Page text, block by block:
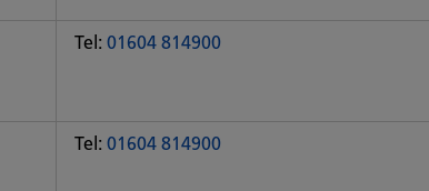
Tel: 01604 814900
Tel: 01604 814900